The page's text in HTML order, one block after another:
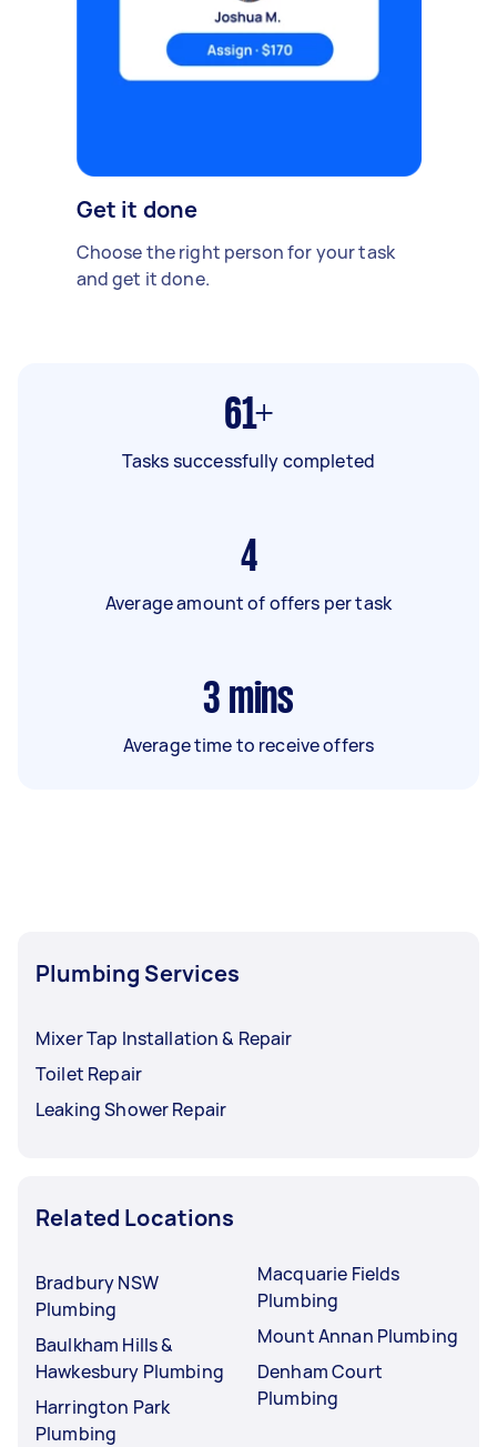
Get it done
Choose the right person for your task
and get it done.
61+
Tasks successfully completed
4
Average amount of offers per task
3 mins
Average time to receive offers
Plumbing Services
Mixer Tap Installation & Repair
Toilet Repair
Leaking Shower Repair
Related Locations
Bradbury NSW
Plumbing
Baulkham Hills &
Hawkesbury Plumbing
Harrington Park
Plumbing
Macquarie Fields
Plumbing
Mount Annan Plumbing
Denham Court
Plumbing